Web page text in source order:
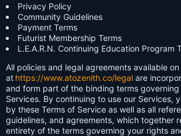
Privacy Policy
Community Guidelines
Payment Terms
Futurist Membership Terms
L.E.A.R.N. Continuing Education Program
All policies and legal agreements available
at https://www.atozenith.co/legal are
and form part of the binding terms
Services. By continuing to use our Services,
by these Terms of Service as well as all
guidelines, and agreements, which together
entirety of the terms governing your rights